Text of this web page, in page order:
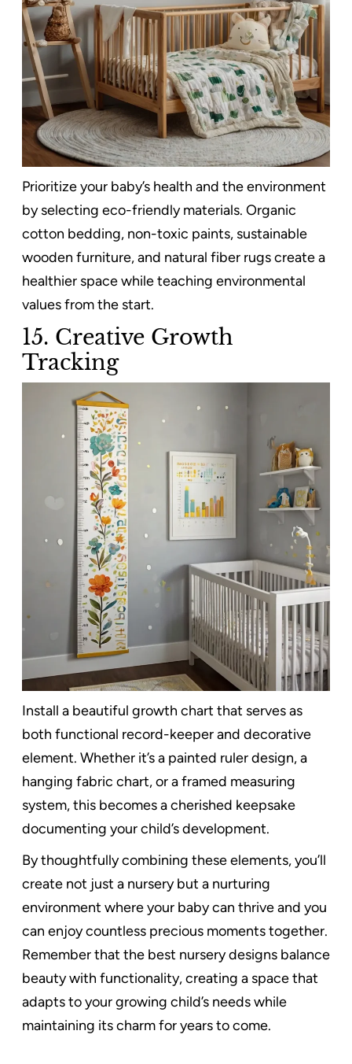
Prioritize your baby’s health and the environment
by selecting eco-friendly materials. Organic
cotton bedding, non-toxic paints, sustainable
wooden furniture, and natural fiber rugs create a
healthier space while teaching environmental
values from the start.
15. Creative Growth
Tracking
Install a beautiful growth chart that serves as
both functional record-keeper and decorative
element. Whether it’s a painted ruler design, a
hanging fabric chart, or a framed measuring
system, this becomes a cherished keepsake
documenting your child’s development.
By thoughtfully combining these elements, you’ll
create not just a nursery but a nurturing
environment where your baby can thrive and you
can enjoy countless precious moments together.
Remember that the best nursery designs balance
beauty with functionality, creating a space that
adapts to your growing child’s needs while
maintaining its charm for years to come.